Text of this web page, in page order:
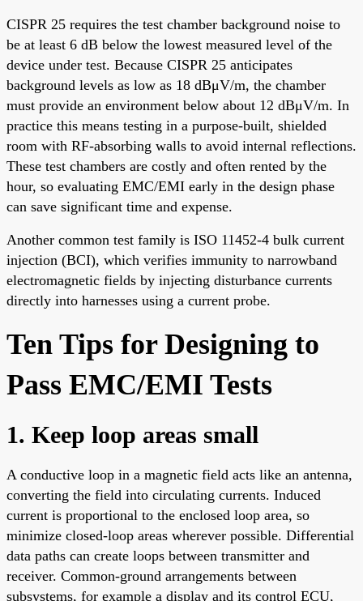
CISPR 25 requires the test chamber background noise to
be at least 6 dB below the lowest measured level of the
device under test. Because CISPR 25 anticipates
background levels as low as 18 dBμV/m, the chamber
must provide an environment below about 12 dBμV/m. In
practice this means testing in a purpose-built, shielded
room with RF-absorbing walls to avoid internal reflections.
These test chambers are costly and often rented by the
hour, so evaluating EMC/EMI early in the design phase
can save significant time and expense.
Another common test family is ISO 11452-4 bulk current
injection (BCI), which verifies immunity to narrowband
electromagnetic fields by injecting disturbance currents
directly into harnesses using a current probe.
Ten Tips for Designing to
Pass EMC/EMI Tests
1. Keep loop areas small
A conductive loop in a magnetic field acts like an antenna,
converting the field into circulating currents. Induced
current is proportional to the enclosed loop area, so
minimize closed-loop areas wherever possible. Differential
data paths can create loops between transmitter and
receiver. Common-ground arrangements between
subsystems, for example a display and its control ECU,